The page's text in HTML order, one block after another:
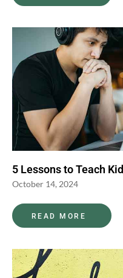
5 Lessons to Teach
October 14, 2024
READ MORE